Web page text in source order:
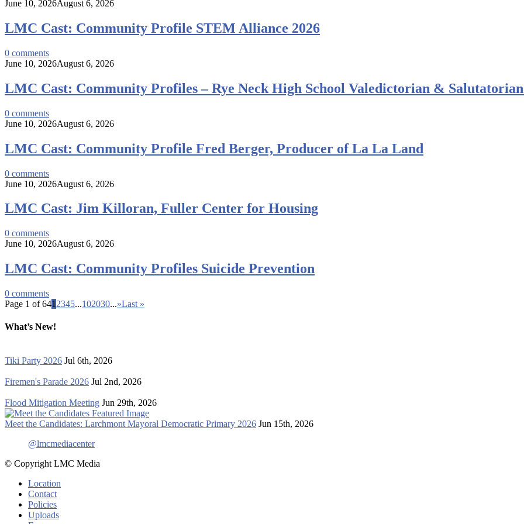
June 10, 2026August 6, 2026
LMC Cast: Community Profile STEM Alliance 2026
0 comments
June 10, 2026August 6, 2026
LMC Cast: Community Profiles – Rye Neck High School Valedictorian & Salutatorian
0 comments
June 10, 2026August 6, 2026
LMC Cast: Community Profile Fred Berger, Producer of La La Land
0 comments
June 10, 2026August 6, 2026
LMC Cast: Jim Killoran, Fuller Center for Housing
0 comments
June 10, 2026August 6, 2026
LMC Cast: Community Profiles Suicide Prevention
0 comments
Page 1 of 641 2345...102030...»Last »
What’s New!
Tiki Party 2026 Jul 6th, 2026
Firemen's Parade 2026 Jul 2nd, 2026
Flood Mitigation Meeting Jun 29th, 2026
Meet the Candidates: Larchmont Mayoral Democratic Primary 2026 Jun 15th, 2026
@lmcmediacenter
© Copyright LMC Media
Location
Contact
Policies
Uploads